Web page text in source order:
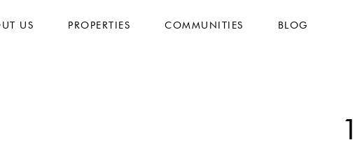
US PROPERTIES COMMUNITIES BLOG